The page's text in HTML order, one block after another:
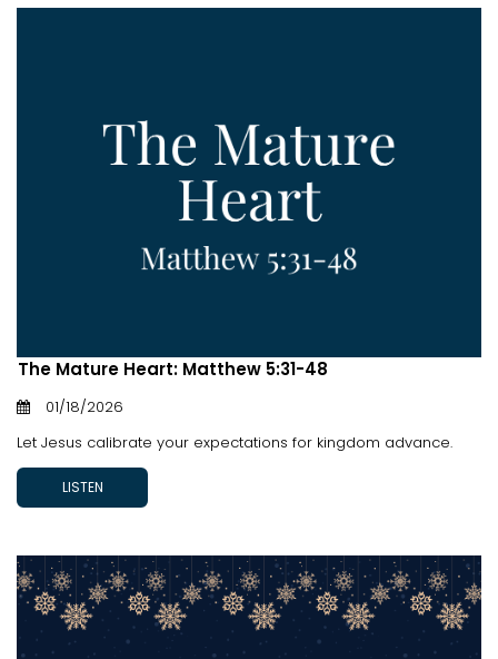
The Mature Heart: Matthew 5:31-48
01/18/2026
Let Jesus calibrate your expectations for kingdom advance.
LISTEN